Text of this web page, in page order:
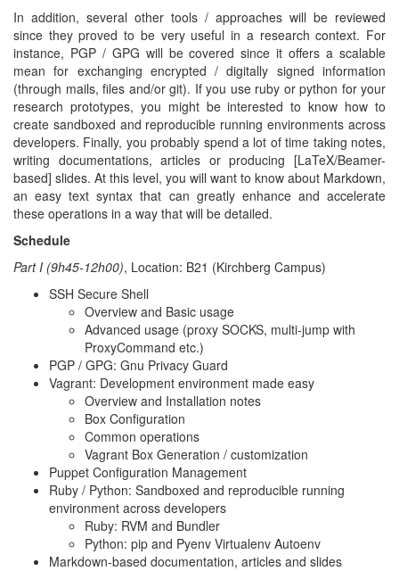
In addition, several other tools / approaches will be reviewed
since they proved to be very useful in a research context. For
instance, PGP / GPG will be covered since it offers a scalable
mean for exchanging encrypted / digitally signed information
(through mails, files and/or git). If you use ruby or python for your
research prototypes, you might be interested to know how to
create sandboxed and reproducible running environments across
developers. Finally, you probably spend a lot of time taking notes,
writing documentations, articles or producing [LaTeX/Beamer-
based] slides. At this level, you will want to know about Markdown,
an easy text syntax that can greatly enhance and accelerate
these operations in a way that will be detailed.
Schedule
Part I (9h45-12h00), Location: B21 (Kirchberg Campus)
SSH Secure Shell
Overview and Basic usage
Advanced usage (proxy SOCKS, multi-jump with
ProxyCommand etc.)
PGP / GPG: Gnu Privacy Guard
Vagrant: Development environment made easy
Overview and Installation notes
Box Configuration
Common operations
Vagrant Box Generation / customization
Puppet Configuration Management
Ruby / Python: Sandboxed and reproducible running
environment across developers
Ruby: RVM and Bundler
Python: pip and Pyenv Virtualenv Autoenv
Markdown-based documentation, articles and slides